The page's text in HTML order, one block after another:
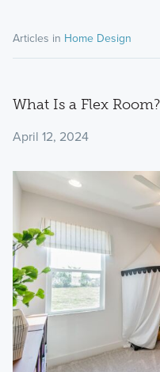
Articles in Home Design
What Is a Flex Room?
April 12, 2024